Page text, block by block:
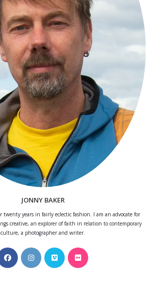
JONNY BAKER
twenty years in fairly eclectic fashion. I am an advocate for
creative, an explorer of faith in relation to contemporary
culture, a photographer and writer.
Opens
in
Opens
in
Opens
in
Opens